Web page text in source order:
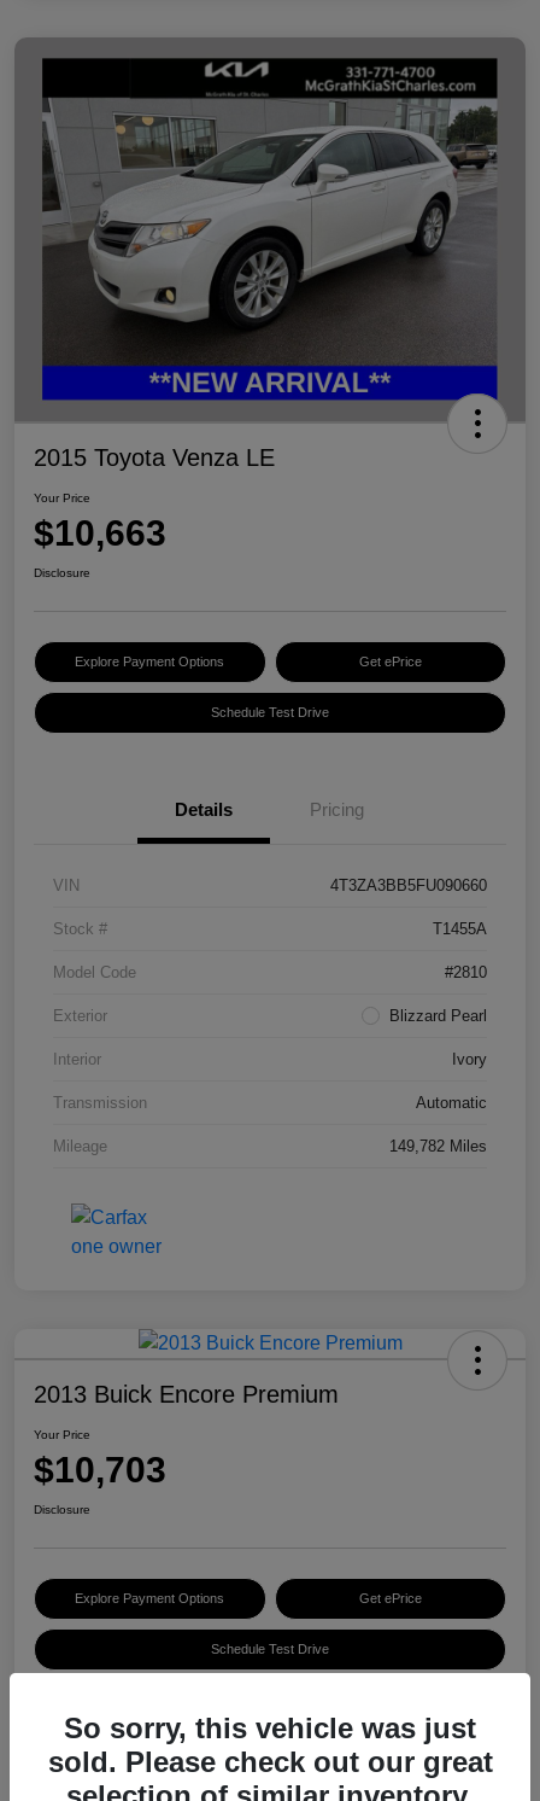
2015 Toyota Venza LE
Your Price
$10,663
Disclosure
Explore Payment Options Get ePrice
Schedule Test Drive
Details Pricing
VIN 4T3ZA3BB5FU090660
Stock # T1455A
Model Code #2810
Exterior Blizzard Pearl
Interior Ivory
Transmission Automatic
Mileage 149,782 Miles
2013 Buick Encore Premium
Your Price
$10,703
Disclosure
Explore Payment Options Get ePrice
Schedule Test Drive
Details
So sorry, this vehicle was just
sold. Please check out our great